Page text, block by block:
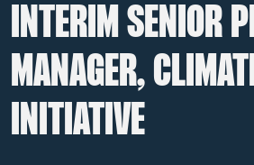
INTERIM SENIOR
MANAGER,
INITIATIVE